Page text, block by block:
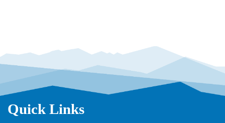
Quick Links